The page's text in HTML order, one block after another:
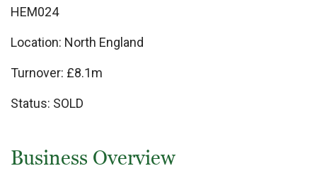
HEM024
Location: North England
Turnover: £8.1m
Status: SOLD
Business Overview